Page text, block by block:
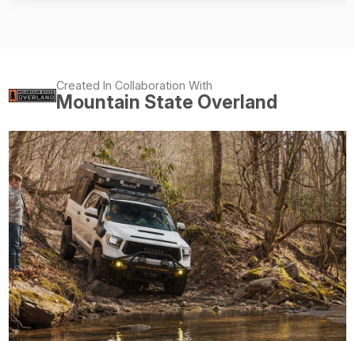
Created In Collaboration With
Mountain State Overland